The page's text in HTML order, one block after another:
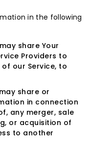
in the following
share Your
Providers to
our Service, to
share or
in connection
any merger, sale
or acquisition of
to another